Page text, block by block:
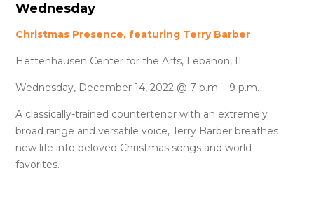
Wednesday
Christmas Presence, featuring Terry Barber
Hettenhausen Center for the Arts, Lebanon, IL
Wednesday, December 14, 2022 @ 7 p.m. - 9 p.m.
A classically-trained countertenor with an extremely
broad range and versatile voice, Terry Barber breathes
new life into beloved Christmas songs and world-
favorites.